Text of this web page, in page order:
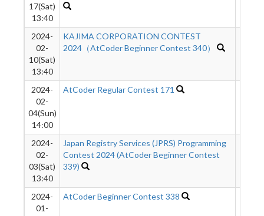
17(Sat)
13:40
2024-
02-
10(Sat)
13:40
KAJIMA CORPORATION CONTEST
2024（AtCoder Beginner Contest 340）
2024-
02-
04(Sun)
14:00
AtCoder Regular Contest 171
2024-
02-
03(Sat)
13:40
Japan Registry Services (JPRS) Programming
Contest 2024 (AtCoder Beginner Contest
339)
2024-
01-
AtCoder Beginner Contest 338